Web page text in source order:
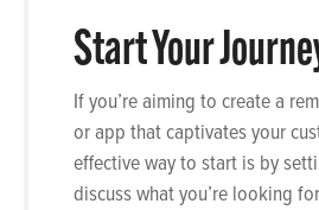
Start Your
If you’re aiming to create a
or app that captivates your
effective way to start is by
discuss what you’re looking